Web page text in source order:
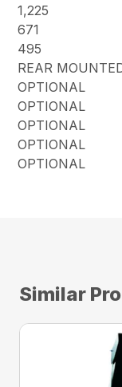
1,225
671
495
REAR
OPTIONAL
OPTIONAL
OPTIONAL
OPTIONAL
OPTIONAL
Similar